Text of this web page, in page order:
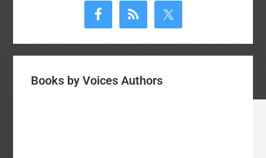
Books by Voices Authors